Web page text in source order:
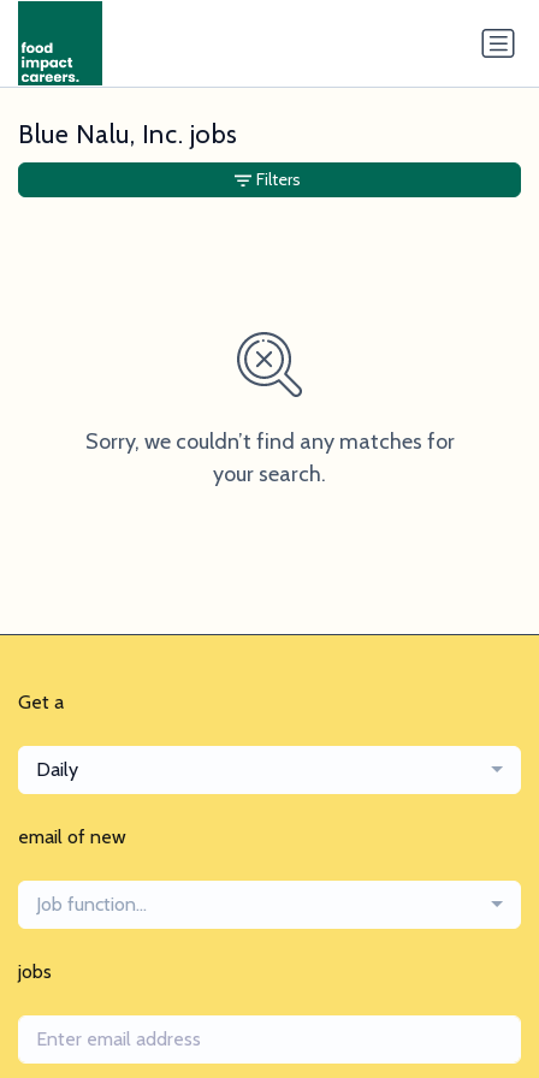
Blue Nalu, Inc. jobs
Sorry, we couldn’t find any matches for
your search.
Filters
Get a
Daily
email of new
Job function...
jobs